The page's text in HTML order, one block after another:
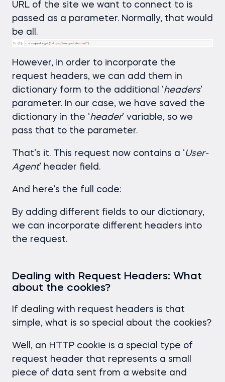
URL of the site we want to connect to is
passed as a parameter. Normally, that would
be all.
However, in order to incorporate the
request headers, we can add them in
dictionary form to the additional ‘headers’
parameter. In our case, we have saved the
dictionary in the ‘header’ variable, so we
pass that to the parameter.
That’s it. This request now contains a ‘User-
Agent’ header field.
And here’s the full code:
By adding different fields to our dictionary,
we can incorporate different headers into
the request.
Dealing with Request Headers: What
about the cookies?
If dealing with request headers is that
simple, what is so special about the cookies?
Well, an HTTP cookie is a special type of
request header that represents a small
piece of data sent from a website and